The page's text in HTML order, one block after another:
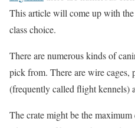
This article will come up with
class choice.
There are numerous kinds of
pick from. There are wire cages,
(frequently called flight kennels)
The crate might be the